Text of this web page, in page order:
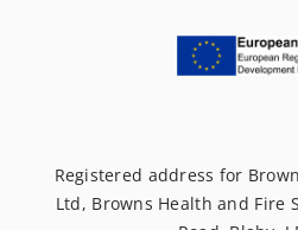
Registered address for
Ltd, Browns Health and Fire